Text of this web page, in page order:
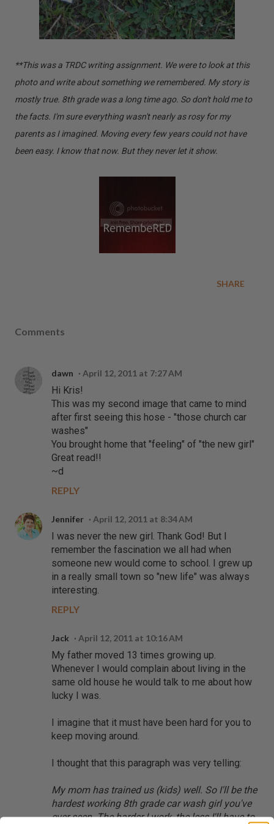
**This was a TRDC writing assignment. We were to look at this
photo and write about something we remembered. My story is
mostly true. 8th grade was a long time ago. So don't hold me to
the facts. I'm sure everything wasn't nearly as rosy for my
parents as I imagined. Moving every few years could not have
been easy. I know that now. But they never let it show.
SHARE
Comments
dawn April 12, 2011 at 7:27 AM
Hi Kris!
This was my second image that came to mind
after first seeing this hose - "those church car
washes"
You brought home that "feeling" of "the new girl"
Great read!!
~d
REPLY
Jennifer April 12, 2011 at 8:34 AM
I was never the new girl. Thank God! But I
remember the fascination we all had when
someone new would come to school. I grew up
in a really small town so "new life" was always
interesting.
REPLY
Jack April 12, 2011 at 10:16 AM
My father moved 13 times growing up.
Whenever I would complain about living in the
same old house he would talk to me about how
lucky I was.
I imagine that it must have been hard for you to
keep moving around.
I thought that this paragraph was very telling:
My mom has trained us (kids) well. So I'll be the
hardest working 8th grade car wash girl you've
ever seen. The harder I work, the less I'll have to